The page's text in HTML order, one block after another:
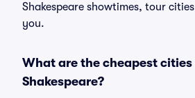
Shakespeare showtimes, tour
you.
What are the cheapest cities
Shakespeare?